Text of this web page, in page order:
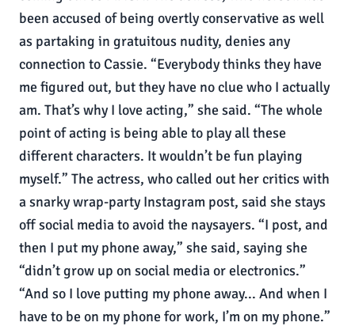
been accused of being overtly conservative as well
as partaking in gratuitous nudity, denies any
connection to Cassie. “Everybody thinks they have
me figured out, but they have no clue who I actually
am. That’s why I love acting,” she said. “The whole
point of acting is being able to play all these
different characters. It wouldn’t be fun playing
myself.” The actress, who called out her critics with
a snarky wrap-party Instagram post, said she stays
off social media to avoid the naysayers. “I post, and
then I put my phone away,” she said, saying she
“didn’t grow up on social media or electronics.”
“And so I love putting my phone away... And when I
have to be on my phone for work, I’m on my phone.”